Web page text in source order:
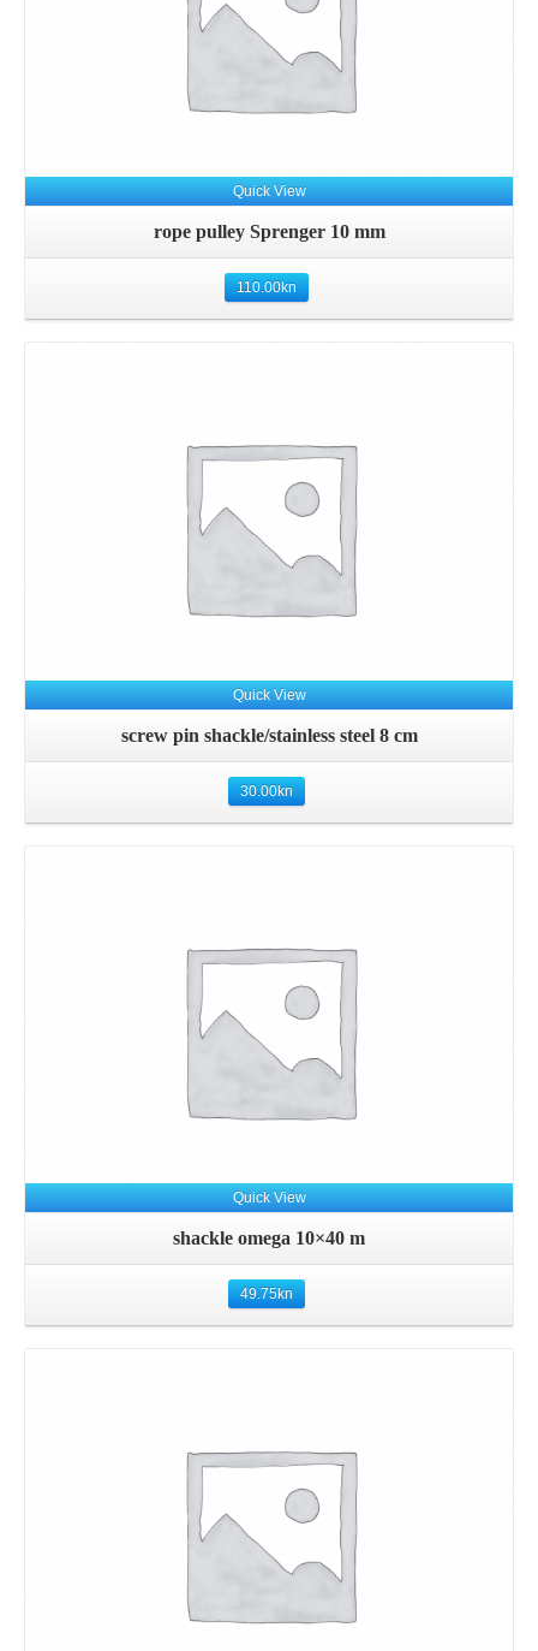
Quick View
rope pulley Sprenger 10 mm
110.00kn
Quick View
screw pin shackle/stainless steel 8 cm
30.00kn
Quick View
shackle omega 10×40 m
49.75kn